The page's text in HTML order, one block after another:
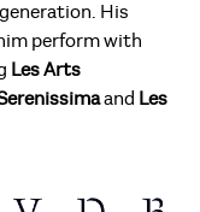
His
perform with
Les Arts
and Les